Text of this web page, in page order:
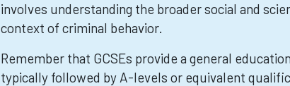
involves understanding the broader social and
context of criminal behavior.
Remember that GCSEs provide a general
typically followed by A-levels or equivalent